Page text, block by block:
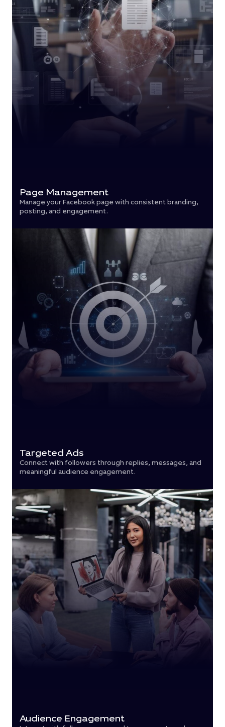
Page Management
Manage your Facebook page with consistent branding,
posting, and engagement.
Targeted Ads
Connect with followers through replies, messages, and
meaningful audience engagement.
Audience Engagement